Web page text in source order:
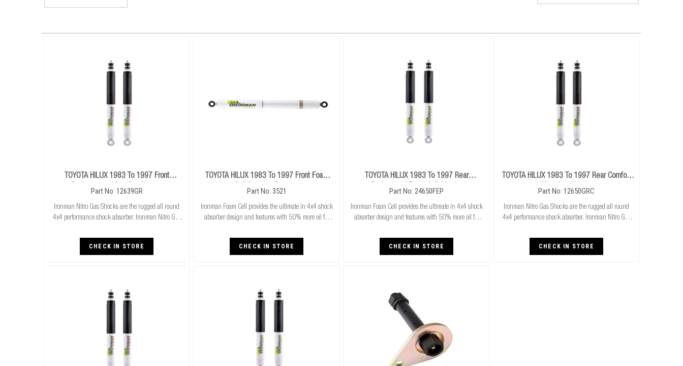
TOYOTA HILUX 1983 To 1997 Front
Performance Nitro Gas Shocks
Part No: 12639GR
Ironman Nitro Gas Shocks are the rugged all round
4x4 performance shock absorber. Ironman Nitro Gas
standard and raised height 4x4’s whilst delivering
CHECK IN STORE
TOYOTA HILUX 1983 To 1997 Front Foam
Cell Steering Damper
Part No: 3521
Ironman Foam Cell provides the ultimate in 4x4 shock
absorber design and features with 50% more oil for
standard and raised height 4x4’s & superi
CHECK IN STORE
TOYOTA HILUX 1983 To 1997 Rear
Professional Foam Cell Shocks
Part No: 24650FEP
Ironman Foam Cell provides the ultimate in 4x4 shock
absorber design and features with 50% more oil for
standard and raised height 4x4’s & superi
CHECK IN STORE
TOYOTA HILUX 1983 To 1997 Rear Comfort
Nitro Gas Shocks
Part No: 12650GRC
Ironman Nitro Gas Shocks are the rugged all round
4x4 performance shock absorber. Ironman Nitro Gas
standard and raised height 4x4’s whilst delivering
CHECK IN STORE